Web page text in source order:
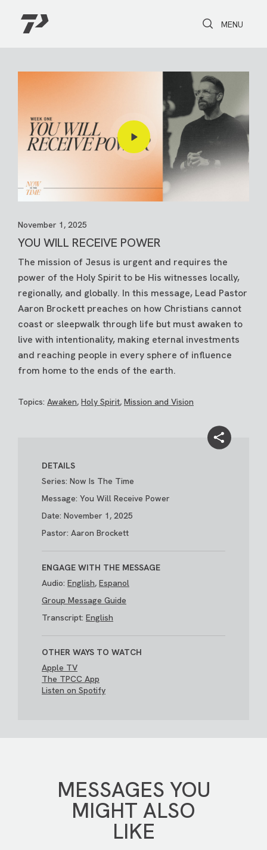
Toggle Search
Toggle
MENU
November 1, 2025
YOU WILL RECEIVE POWER
The mission of Jesus is urgent and requires the
power of the Holy Spirit to be His witnesses locally,
regionally, and globally. In this message, Lead Pastor
Aaron Brockett preaches on how Christians cannot
coast or sleepwalk through life but must awaken to
live with intentionality, making eternal investments
and reaching people in every sphere of influence
from home to the ends of the earth.
Topics: Awaken, Holy Spirit, Mission and Vision
DETAILS
Series: Now Is The Time
Message: You Will Receive Power
Date: November 1, 2025
Pastor: Aaron Brockett
ENGAGE WITH THE MESSAGE
Audio: English, Espanol
Group Message Guide
Transcript: English
OTHER WAYS TO WATCH
Apple TV
The TPCC App
Listen on Spotify
MESSAGES YOU
MIGHT ALSO
LIKE